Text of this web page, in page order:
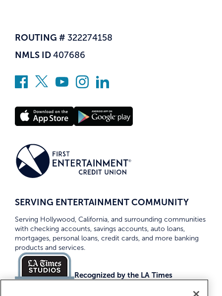
ROUTING # 322274158
NMLS ID 407686
SERVING ENTERTAINMENT COMMUNITY
Serving Hollywood, California, and surrounding communities
with checking accounts, savings accounts, auto loans,
mortgages, personal loans, credit cards, and more banking
products and services.
Recognized by the LA Times